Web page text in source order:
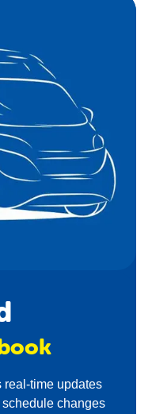
real-time updates
changes